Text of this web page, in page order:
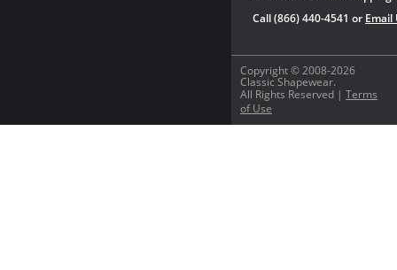
Copyright © 2008-2026
Classic Shapewear.
All Rights Reserved | Terms
of Use
Call (866) 440-4541 or Email